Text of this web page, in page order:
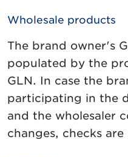
Wholesale products
The brand owner's
populated by the
GLN. In case the
participating in the
and the wholesaler
changes, checks